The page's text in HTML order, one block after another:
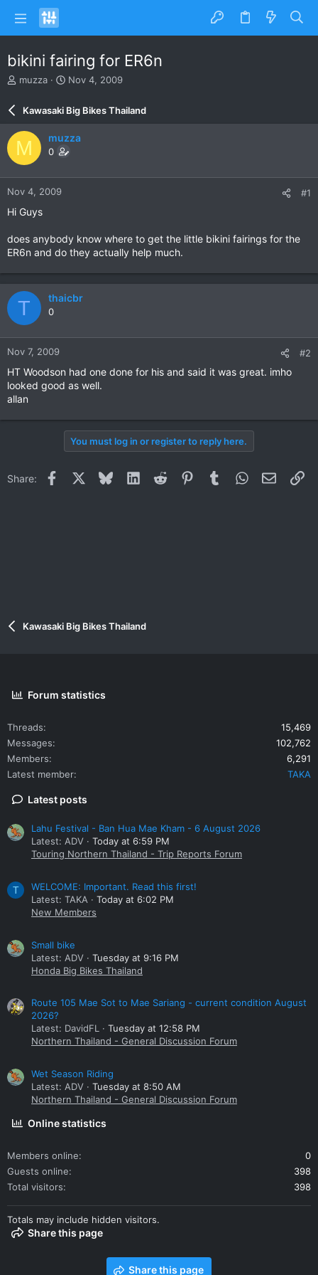
bikini fairing for ER6n
T
e
a
d
s
t
a
r
t
muzza
S
a
r
d
a
e
Nov 4, 2009
Kawasaki Big Bikes Thailand
M muzza
0
Nov 4, 2009 #1
Hi Guys
does anybody know where to get the little bikini fairings for the
ER6n and do they actually help much.
T thaicbr
0
Nov 7, 2009 #2
HT Woodson had one done for his and said it was great. imho
looked good as well.
allan
You must log in or register to reply here.
Share: Facebook BlueskyLinkedInReddit PinterestTumblrWhatsApp
Email
Kawasaki Big Bikes Thailand
Forum statistics
Threads
15,469
Messages
102,762
Members
6,291
Latest member
TAKA
Latest posts
Lahu Festival - Ban Hua Mae Kham - 6 August 2026
Latest: ADV
Today at 6:59 PM
Touring Northern Thailand - Trip Reports Forum
T
WELCOME: Important. Read this first!
Latest: TAKA
Today at 6:02 PM
New Members
Small bike
Latest: ADV
Tuesday at 9:16 PM
Honda Big Bikes Thailand
Route 105 Mae Sot to Mae Sariang - current condition August
2026?
Latest: DavidFL
Tuesday at 12:58 PM
Northern Thailand - General Discussion Forum
Wet Season Riding
Latest: ADV
Tuesday at 8:50 AM
Northern Thailand - General Discussion Forum
Online statistics
Members online
0
Guests online
398
Total visitors
398
Totals may include hidden visitors.
Share this page
Share this page